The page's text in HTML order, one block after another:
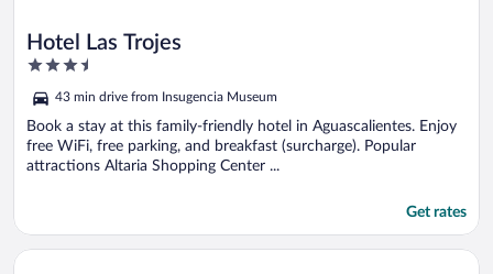
Hotel Las Trojes
3.5
of
5
43 min drive from Insugencia Museum
Book a stay at this family-friendly hotel in Aguascalientes. Enjoy
free WiFi, free parking, and breakfast (surcharge). Popular
attractions Altaria Shopping Center ...
Get rates
Opens in a new window
Alesia Hotel Boutique & Spa